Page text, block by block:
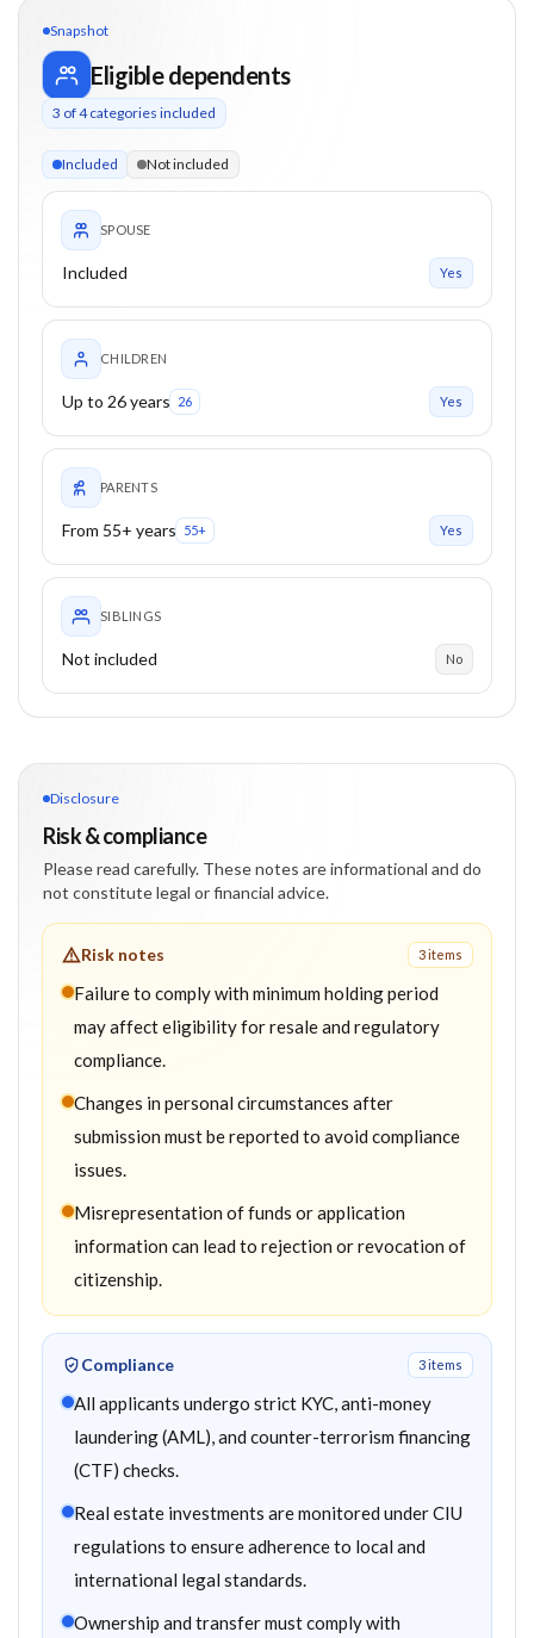
Snapshot
Eligible dependents
3 of4categories included
Included Not included
SPOUSE
Included Yes
CHILDREN
Up to 26 years 26 Yes
PARENTS
From 55+ years 55+ Yes
SIBLINGS
Not included No
Disclosure
Risk & compliance
Please read carefully. These notes are informational and do
not constitute legal or financial advice.
Risk notes 3items
Failure to comply with minimum holding period
may affect eligibility for resale and regulatory
compliance.
Changes in personal circumstances after
submission must be reported to avoid compliance
issues.
Misrepresentation of funds or application
information can lead to rejection or revocation of
citizenship.
Compliance 3items
All applicants undergo strict KYC, anti-money
laundering (AML), and counter-terrorism financing
(CTF) checks.
Real estate investments are monitored under CIU
regulations to ensure adherence to local and
international legal standards.
Ownership and transfer must comply with